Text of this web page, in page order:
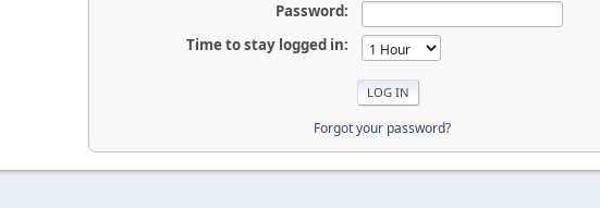
Password:
Time to stay logged in:
Forgot your password?